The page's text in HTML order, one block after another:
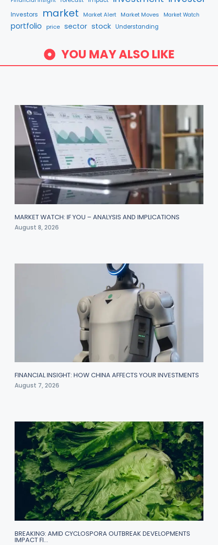
Investors market Market Alert Market Moves Market Watch
portfolio price sector stock Understanding
YOU MAY ALSO LIKE
MARKET WATCH: IF YOU – ANALYSIS AND IMPLICATIONS
August 8, 2026
FINANCIAL INSIGHT: HOW CHINA AFFECTS YOUR INVESTMENTS
August 7, 2026
BREAKING: AMID CYCLOSPORA OUTBREAK DEVELOPMENTS
IMPACT FI…